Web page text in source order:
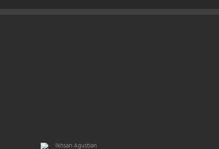
Ikhsan Agustian